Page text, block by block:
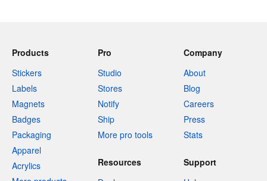
Products
Stickers
Labels
Magnets
Badges
Packaging
Apparel
Acrylics
Pro
Studio
Stores
Notify
Ship
More pro tools
Company
About
Blog
Careers
Press
Stats
Resources
Support